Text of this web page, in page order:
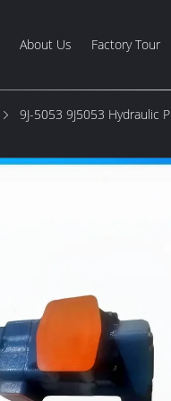
About Us Factory Tour
9J-5053 9J5053 Hydraulic